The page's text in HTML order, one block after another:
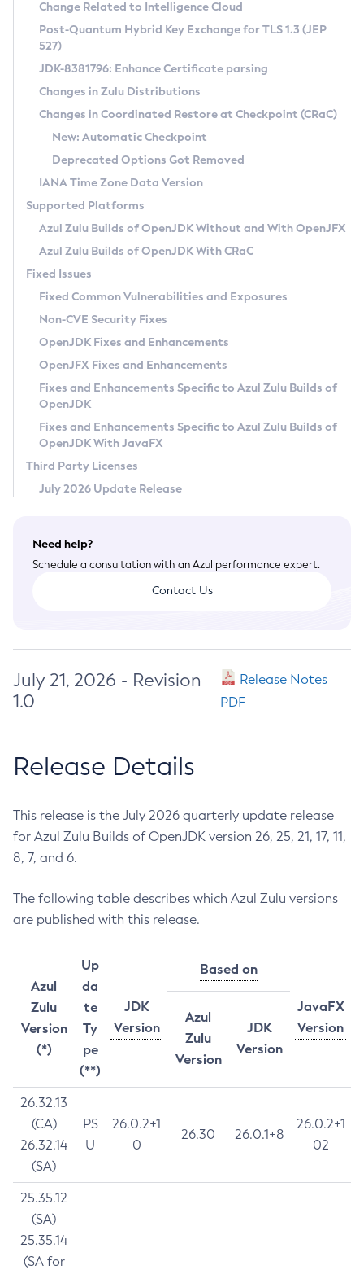
Supported (Zulu SA) on Linux
DEB
RPM
APK
Docker
Chainguard Docker
Free Distribution (Zulu CA) on Linux
DEB
RPM
APK
TAR.GZ
Docker
Paketo Buildpacks
Installing on Windows
Installing on macOS
Using SDKMAN! on Linux and macOS
Using Azul Metadata API
Updating Azul Zulu
Uninstalling Azul Zulu
Windows
macOS
Linux
Other Distributions
Managing Multiple Azul Zulu Versions
Windows
macOS
Linux
CVE and Version Search
CVE Search Tool
CVE History Tool
Version Search Tool
Commercial Compatibility Kit
IcedTea-Web
About IcedTea-Web
Release Notes
Download and Installation
How to Use IcedTea-Web
How to Use Deployment Ruleset
Configuration Options
Detailed Info
Versioning and Naming Conventions
Configuring Security Providers
Migrating Discovery to Metadata API
Timezone Updater
Incubator and Preview Features
Using Java Flight Recorder
FIPS integration in Zulu
Coordinated Restore at Checkpoint
(CRaC)
GC Log Analyzer
Azul Mission Control
Legal Notice
Privacy Policy
Legal
Terms of Use
Change Related to Intelligence Cloud
Post-Quantum Hybrid Key Exchange for TLS 1.3 (JEP
527)
JDK-8381796: Enhance Certificate parsing
Changes in Zulu Distributions
Changes in Coordinated Restore at Checkpoint (CRaC)
New: Automatic Checkpoint
Deprecated Options Got Removed
IANA Time Zone Data Version
Supported Platforms
Azul Zulu Builds of OpenJDK Without and With OpenJFX
Azul Zulu Builds of OpenJDK With CRaC
Fixed Issues
Fixed Common Vulnerabilities and Exposures
Non-CVE Security Fixes
OpenJDK Fixes and Enhancements
OpenJFX Fixes and Enhancements
Fixes and Enhancements Specific to Azul Zulu Builds of
OpenJDK
Fixes and Enhancements Specific to Azul Zulu Builds of
OpenJDK With JavaFX
Third Party Licenses
July 2026 Update Release
Need help?
Schedule a consultation with an Azul performance expert.
Contact Us
July 21, 2026 - Revision
1.0
Release Notes
PDF
Release Details
This release is the July 2026 quarterly update release
for Azul Zulu Builds of OpenJDK version 26, 25, 21, 17, 11,
8, 7, and 6.
The following table describes which Azul Zulu versions
are published with this release.
Azul
Zulu
Version
(*)
Up
da
te
Ty
pe
(**)
JDK
Version
Based on
JavaFX
Version
Azul
Zulu
Version
JDK
Version
26.32.13
(CA)
26.32.14
(SA)
PS
U
26.0.2+1
0
26.30 26.0.1+8
26.0.2+1
02
25.35.12
(SA)
25.35.14
(SA for